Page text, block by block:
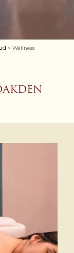
> Wellness